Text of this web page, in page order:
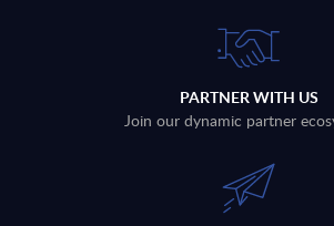
PARTNER WITH US
Join our dynamic partner